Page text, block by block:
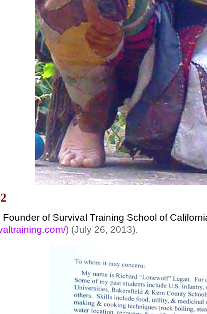
of Survival Training School of
) (July 26, 2013).